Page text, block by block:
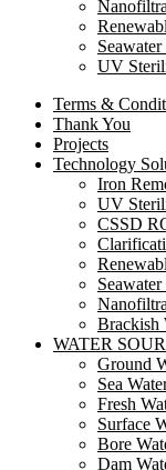
UV
Terms &
Thank You
Projects
Technology
Iron
UV
CSSD
Brackish
WATER
Ground
Sea
Fresh
Surface
Bore
Dam